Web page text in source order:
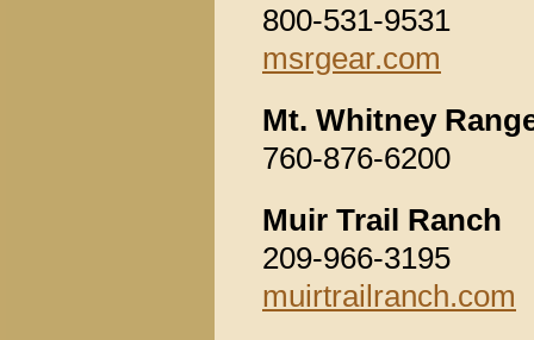
800-531-9531
msrgear.com
Mt. Whitney
760-876-6200
Muir Trail Ranch
209-966-3195
muirtrailranch.com